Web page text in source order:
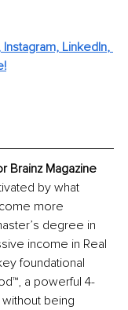
Instagram, LinkedIn,
Brainz Magazine
by what
more
degree in
income in Real
foundational
a powerful 4-
being